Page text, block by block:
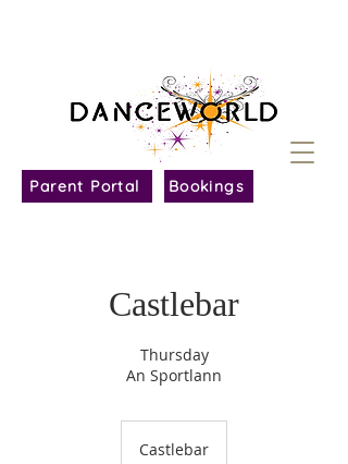
Bookings
Parent Portal
Castlebar
Thursday
An Sportlann
Castlebar